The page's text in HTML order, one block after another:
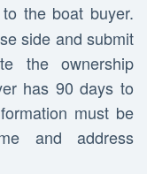
the boat buyer.
side and submit
the ownership
has 90 days to
must be
and address